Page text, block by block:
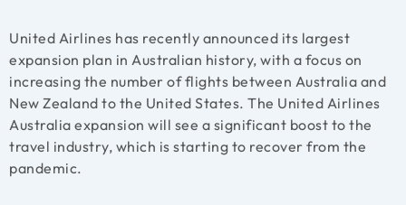
United Airlines has recently announced its largest
expansion plan in Australian history, with a focus on
increasing the number of flights between Australia and
New Zealand to the United States. The United Airlines
Australia expansion will see a significant boost to the
travel industry, which is starting to recover from the
pandemic.